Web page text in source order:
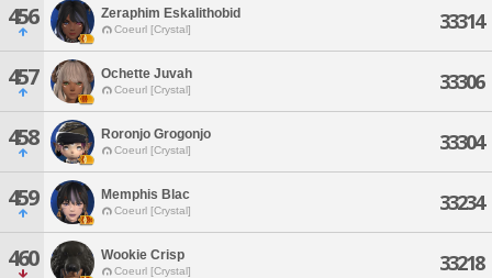
456 Zeraphim Eskalithobid
Coeurl [Crystal] 33314
457 Ochette Juvah
Coeurl [Crystal] 33306
458 Roronjo Grogonjo
Coeurl [Crystal] 33304
459 Memphis Blac
Coeurl [Crystal] 33234
460 Wookie Crisp
Coeurl [Crystal] 33218